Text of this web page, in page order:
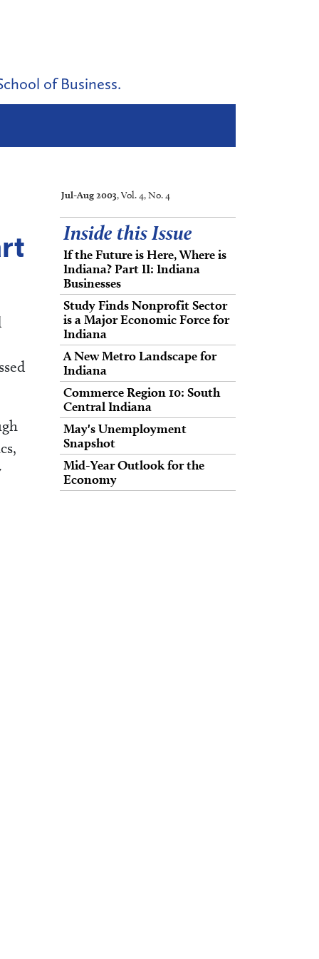
of Business.
Jul-Aug 2003, Vol. 4, No. 4
Inside this Issue
If the Future is Here, Where is
Indiana? Part II: Indiana
Businesses
Study Finds Nonprofit Sector
is a Major Economic Force for
Indiana
A New Metro Landscape for
Indiana
Commerce Region 10: South
Central Indiana
May's Unemployment
Snapshot
Mid-Year Outlook for the
Economy